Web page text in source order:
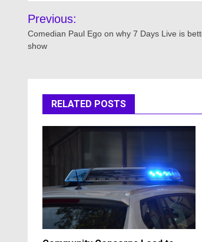
Post
navigation
Previous:
Comedian Paul Ego on why 7 Days Live is
show
RELATED POSTS